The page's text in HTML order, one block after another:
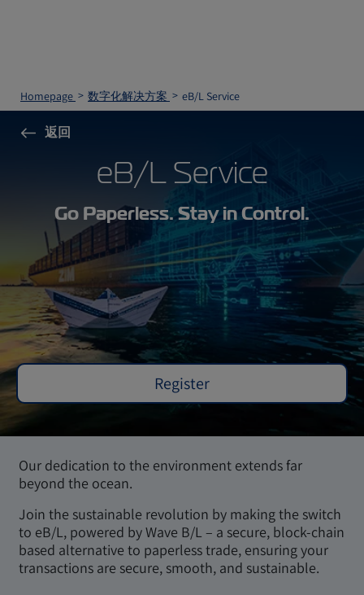
Homepage 数字化解决方案 eB/L Service
返回
eB/L Service
Go Paperless. Stay in Control.
Register
Our dedication to the environment extends far
beyond the ocean.
Join the sustainable revolution by making the switch
to eB/L, powered by Wave B/L – a secure, block-chain
based alternative to paperless trade, ensuring your
transactions are secure, smooth, and sustainable.